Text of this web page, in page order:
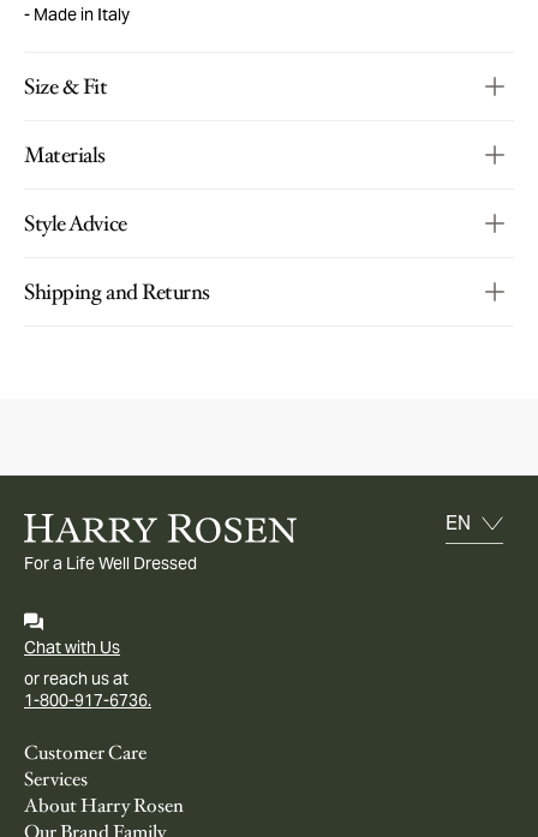
Made in Italy
Size & Fit
Materials
Style Advice
Shipping and Returns
For a Life Well Dressed
Chat with Us
or reach us at
1-800-917-6736.
Customer Care
Services
About Harry Rosen
Our Brand Family